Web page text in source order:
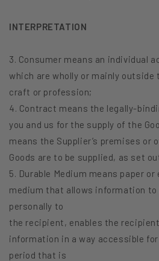
INTERPRETATION
3. Consumer means an individual
which are wholly or mainly
craft or profession;
4. Contract means the legally-
you and us for the supply of the
means the Supplier’s premises or
Goods are to be supplied, as set
5. Durable Medium means paper
medium that allows information to
personally to
the recipient, enables the
information in a way accessible
period that is